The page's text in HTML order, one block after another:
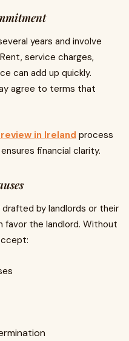
years and involve
service charges,
can add up quickly.
agree to terms that
in Ireland process
financial clarity.
by landlords or their
favor the landlord. Without